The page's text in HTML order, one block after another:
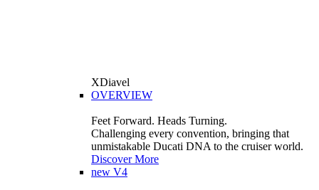
XDiavel
OVERVIEW
Feet Forward. Heads Turning.
Challenging every convention, bringing that
unmistakable Ducati DNA to the cruiser world.
Discover More
new V4